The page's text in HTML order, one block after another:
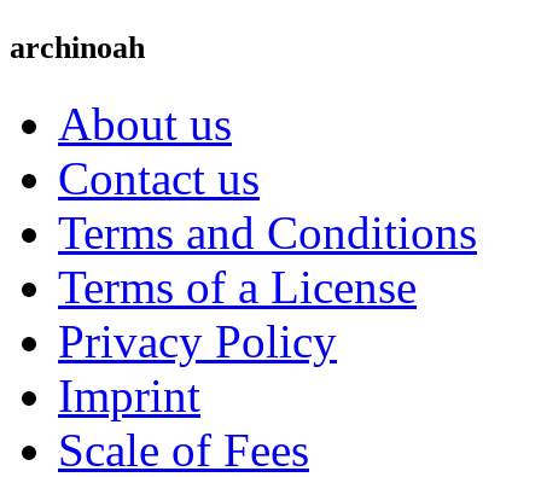
archinoah
About us
Contact us
Terms and Conditions
Terms of a License
Privacy Policy
Imprint
Scale of Fees